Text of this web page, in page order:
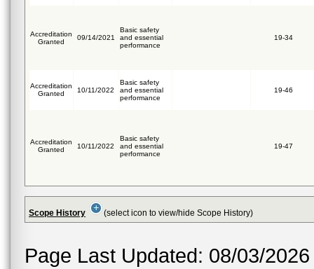
Accreditation
Granted
09/14/2021
Basic safety
and essential
performance
19-34
Accreditation
Granted
10/11/2022
Basic safety
and essential
performance
19-46
Accreditation
Granted
10/11/2022
Basic safety
and essential
performance
19-47
Scope History (select icon to view/hide Scope History)
Page Last Updated: 08/03/2026